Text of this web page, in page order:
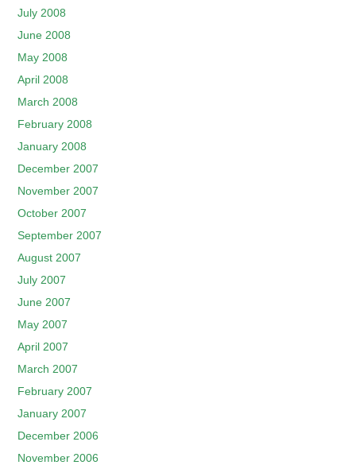
July 2008
June 2008
May 2008
April 2008
March 2008
February 2008
January 2008
December 2007
November 2007
October 2007
September 2007
August 2007
July 2007
June 2007
May 2007
April 2007
March 2007
February 2007
January 2007
December 2006
November 2006